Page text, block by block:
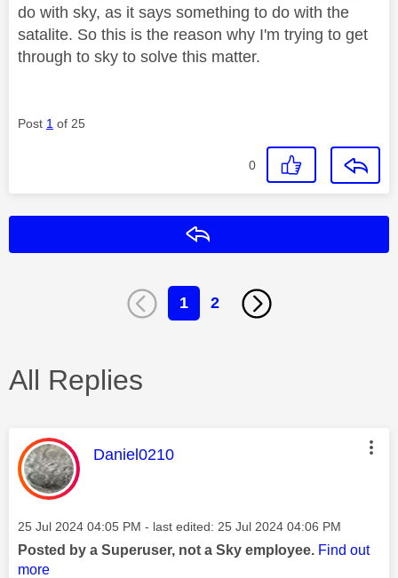
do with sky, as it says something to do with the
satalite. So this is the reason why I'm trying to get
through to sky to solve this matter.
Post 1 of 25
0
1 2
All Replies
This message was authored by:
Daniel0210
Message posted on
‎25 Jul 2024 04:05 PM - last edited: ‎25 Jul 2024 04:06 PM
Posted by a Superuser, not a Sky employee. Find out
more